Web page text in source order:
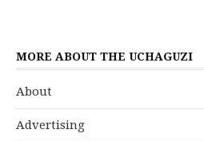
MORE ABOUT THE UCHAGUZI
About
Advertising